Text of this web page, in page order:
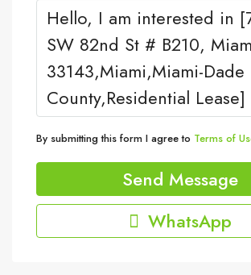
By submitting this form I agree to Terms of
Send Message
WhatsApp